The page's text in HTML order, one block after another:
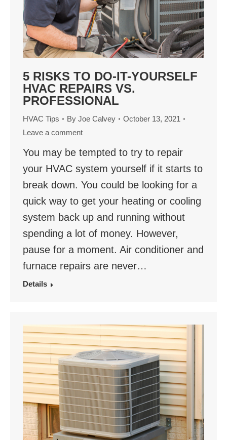
5 RISKS TO DO-IT-YOURSELF
HVAC REPAIRS VS.
PROFESSIONAL
HVAC Tips By Joe Calvey
October 13, 2021
Leave a comment
You may be tempted to try to repair
your HVAC system yourself if it starts to
break down. You could be looking for a
quick way to get your heating or cooling
system back up and running without
spending a lot of money. However,
pause for a moment. Air conditioner and
furnace repairs are never…
Details